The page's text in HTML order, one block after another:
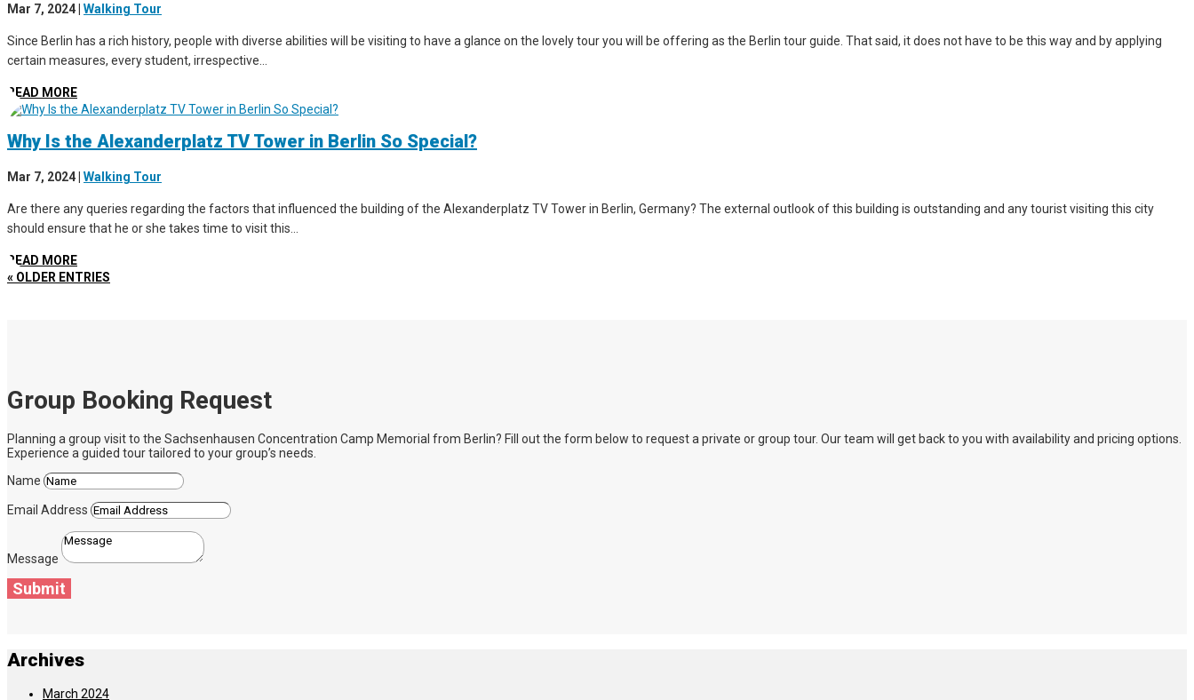
Mar 7, 2024| Walking Tour
Since Berlin has a rich history, people with diverse abilities will be visiting to have a glance on the lovely tour you will be offering as the Berlin tour guide. That said, it does not have to be this way and by applying
certain measures, every student, irrespective...
READ MORE
Why Is the Alexanderplatz TV Tower in Berlin So Special?
Mar 7, 2024 Walking Tour
Are there any queries regarding the factors that influenced the building of the Alexanderplatz TV Tower in Berlin, Germany? The external outlook of this building is outstanding and any tourist visiting this city
should ensure that he or she takes time to visit this...
READ MORE
« OLDER ENTRIES
Group Booking Request
Planning a group visit to the Sachsenhausen Concentration Camp Memorial from Berlin? Fill out the form below to request a private or group tour. Our team will get back to you with availability and pricing options.
Experience a guided tour tailored to your group’s needs.
Name
Email Address
Message
Submit
Archives
March 2024